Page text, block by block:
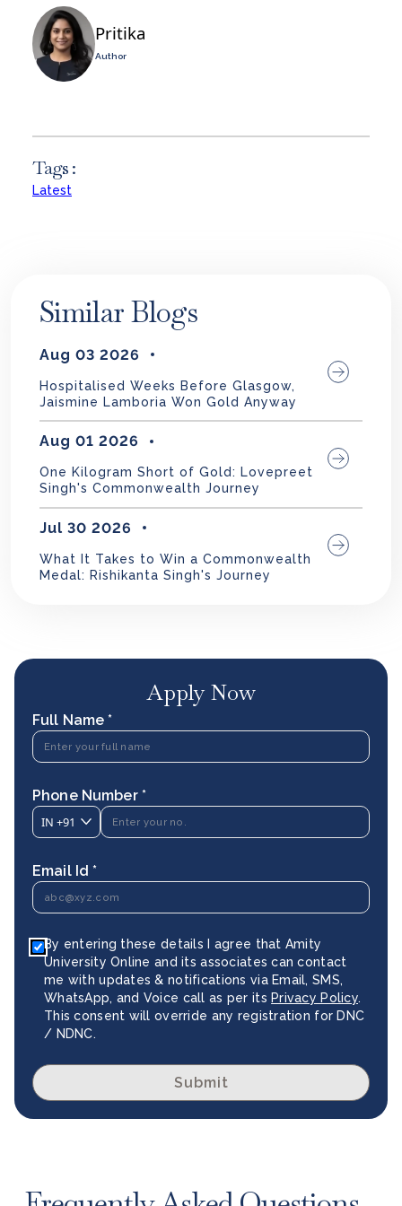
Pritika
Author
Tags :
Latest
Similar Blogs
Aug 03 2026
Hospitalised Weeks Before Glasgow,
Jaismine Lamboria Won Gold Anyway
Aug 01 2026
One Kilogram Short of Gold: Lovepreet
Singh's Commonwealth Journey
Jul 30 2026
What It Takes to Win a Commonwealth
Medal: Rishikanta Singh's Journey
Apply Now
Full Name *
Phone Number *
IN +91
Email Id *
By entering these details I agree that Amity
University Online and its associates can contact
me with updates & notifications via Email, SMS,
WhatsApp, and Voice call as per its Privacy Policy.
This consent will override any registration for DNC
/ NDNC.
Submit